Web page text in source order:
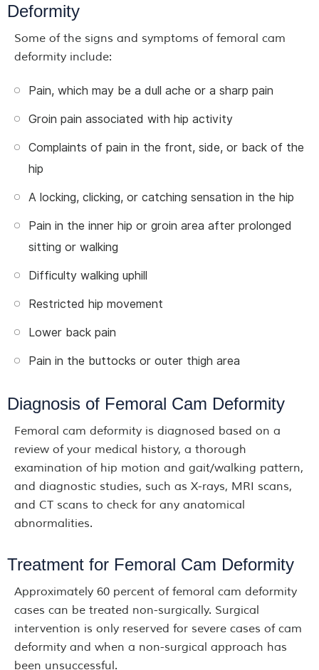
Deformity
Some of the signs and symptoms of femoral cam
deformity include:
Pain, which may be a dull ache or a sharp pain
Groin pain associated with hip activity
Complaints of pain in the front, side, or back of the
hip
A locking, clicking, or catching sensation in the hip
Pain in the inner hip or groin area after prolonged
sitting or walking
Difficulty walking uphill
Restricted hip movement
Lower back pain
Pain in the buttocks or outer thigh area
Diagnosis of Femoral Cam Deformity
Femoral cam deformity is diagnosed based on a
review of your medical history, a thorough
examination of hip motion and gait/walking pattern,
and diagnostic studies, such as X-rays, MRI scans,
and CT scans to check for any anatomical
abnormalities.
Treatment for Femoral Cam Deformity
Approximately 60 percent of femoral cam deformity
cases can be treated non-surgically. Surgical
intervention is only reserved for severe cases of cam
deformity and when a non-surgical approach has
been unsuccessful.